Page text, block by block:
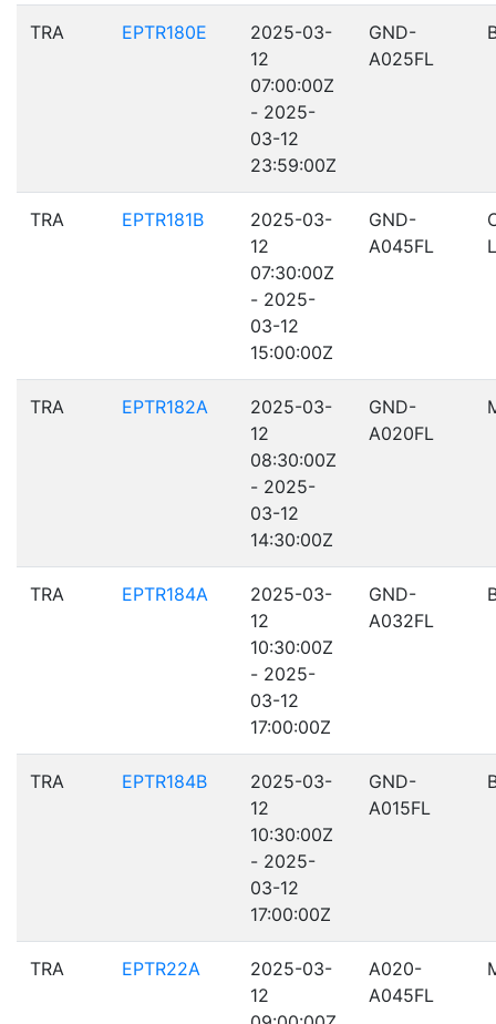
TRA EPTR180E
2025-03-
12
07:00:00Z
- 2025-
03-12
23:59:00Z
GND-
A025FL
TRA EPTR181B
2025-03-
12
07:30:00Z
- 2025-
03-12
15:00:00Z
GND-
A045FL
TRA EPTR182A
2025-03-
12
08:30:00Z
- 2025-
03-12
14:30:00Z
GND-
A020FL
TRA EPTR184A
2025-03-
12
10:30:00Z
- 2025-
03-12
17:00:00Z
GND-
A032FL
TRA EPTR184B
2025-03-
12
10:30:00Z
- 2025-
03-12
17:00:00Z
GND-
A015FL
TRA EPTR22A
2025-03-
12
A020-
A045FL